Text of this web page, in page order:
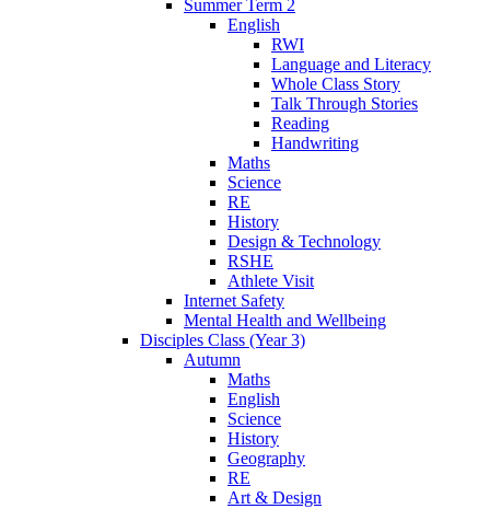
Summer Term 2
English
RWI
Language and Literacy
Whole Class Story
Talk Through Stories
Reading
Handwriting
Maths
Science
RE
History
Design & Technology
RSHE
Athlete Visit
Internet Safety
Mental Health and Wellbeing
Disciples Class (Year 3)
Autumn
Maths
English
Science
History
Geography
RE
Art & Design